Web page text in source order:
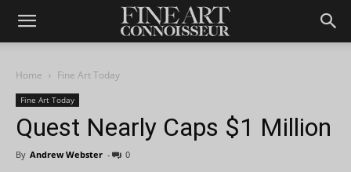
Home Fine Art Today
Fine Art Today
Quest Nearly Caps $1 Million
By Andrew Webster - 0